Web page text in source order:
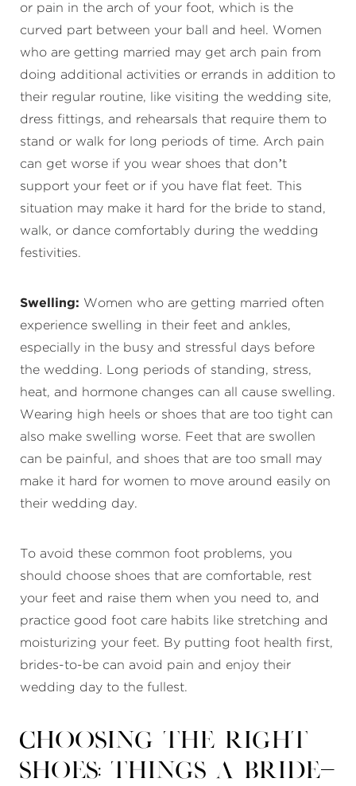
or pain in the arch of your foot, which is the
curved part between your ball and heel. Women
who are getting married may get arch pain from
doing additional activities or errands in addition to
their regular routine, like visiting the wedding site,
dress fittings, and rehearsals that require them to
stand or walk for long periods of time. Arch pain
can get worse if you wear shoes that don’t
support your feet or if you have flat feet. This
situation may make it hard for the bride to stand,
walk, or dance comfortably during the wedding
festivities.
Swelling: Women who are getting married often
experience swelling in their feet and ankles,
especially in the busy and stressful days before
the wedding. Long periods of standing, stress,
heat, and hormone changes can all cause swelling.
Wearing high heels or shoes that are too tight can
also make swelling worse. Feet that are swollen
can be painful, and shoes that are too small may
make it hard for women to move around easily on
their wedding day.
To avoid these common foot problems, you
should choose shoes that are comfortable, rest
your feet and raise them when you need to, and
practice good foot care habits like stretching and
moisturizing your feet. By putting foot health first,
brides-to-be can avoid pain and enjoy their
wedding day to the fullest.
Choosing the Right
Shoes: Things a Bride-